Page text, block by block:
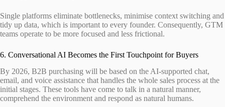
Single platforms eliminate bottlenecks, minimise context switching and
tidy up data, which is important to every founder. Consequently, GTM
teams operate to be more focused and less frictional.
6. Conversational AI Becomes the First Touchpoint for Buyers
By 2026, B2B purchasing will be based on the AI-supported chat,
email, and voice assistance that handles the whole sales process at the
initial stages. These tools have come to talk in a natural manner,
comprehend the environment and respond as natural humans.